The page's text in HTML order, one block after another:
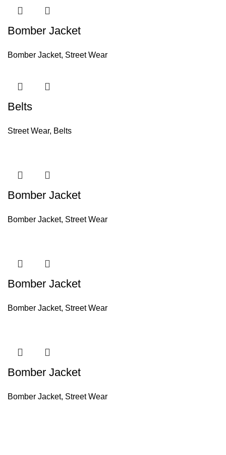
Bomber Jacket
Bomber Jacket, Street Wear
Belts
Street Wear, Belts
Bomber Jacket
Bomber Jacket, Street Wear
Bomber Jacket
Bomber Jacket, Street Wear
Bomber Jacket
Bomber Jacket, Street Wear